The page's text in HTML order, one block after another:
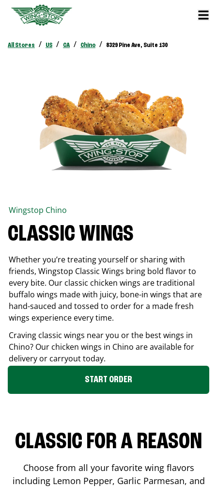
All Stores / US / CA / Chino / 8329 Pine Ave, Suite 130
Wingstop Chino
CLASSIC WINGS
Whether you’re treating yourself or sharing with
friends, Wingstop Classic Wings bring bold flavor to
every bite. Our classic chicken wings are traditional
buffalo wings made with juicy, bone-in wings that are
hand-sauced and tossed to order for a made fresh
wings experience every time.
Craving classic wings near you or the best wings in
Chino? Our chicken wings in Chino are available for
delivery or carryout today.
START ORDER
CLASSIC FOR A REASON
Choose from all your favorite wing flavors
including Lemon Pepper, Garlic Parmesan, and